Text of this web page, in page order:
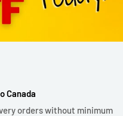
Canada
orders without minimum